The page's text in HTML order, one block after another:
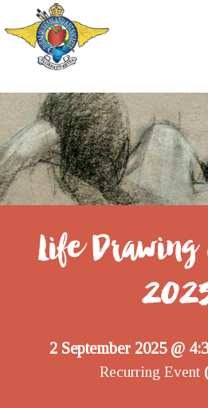
Life
2 September 2025 @
Recurring Event